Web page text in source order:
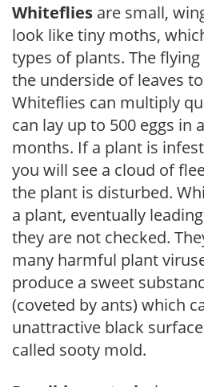
Whiteflies are small,
look like tiny moths,
types of plants. The
the underside of leaves
Whiteflies can multiply
can lay up to 500 eggs in
months. If a plant is
you will see a cloud of
the plant is disturbed.
a plant, eventually
they are not checked.
many harmful plant
produce a sweet
(coveted by ants) which
unattractive black
called sooty mold.